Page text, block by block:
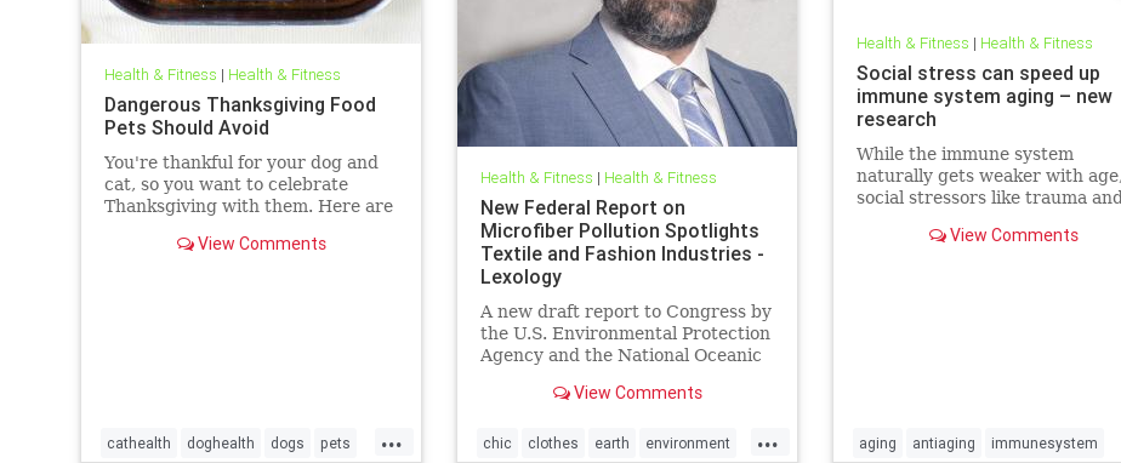
Health & Fitness | Health & Fitness
Dangerous Thanksgiving Food
Pets Should Avoid
You're thankful for your dog and
cat, so you want to celebrate
Thanksgiving with them. Here are
what's dangerous.View Comments
...
cathealth doghealth dogs pets
Health & Fitness | Health & Fitness
New Federal Report on
Microfiber Pollution Spotlights
Textile and Fashion Industries -
Lexology
A new draft report to Congress by
the U.S. Environmental Protection
Agency and the National Oceanic
on behalf of the…View Comments
...
chic clothes earth environment
Health & Fitness | Health & Fitness
Social stress can speed up
immune system aging – new
research
While the immune system
naturally gets weaker with age,
social stressors like trauma and
immunosenescence.
View Comments
aging antiaging immunesystem